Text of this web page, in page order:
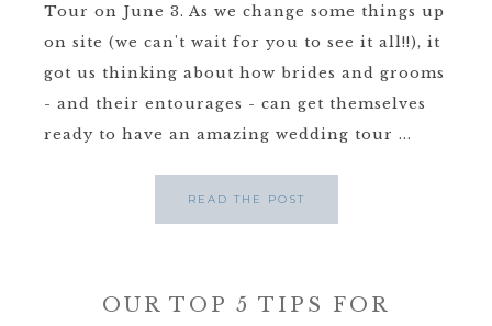
Tour on June 3. As we change some things up
on site (we can't wait for you to see it all!!), it
got us thinking about how brides and grooms
- and their entourages - can get themselves
ready to have an amazing wedding tour ...
READ THE POST
OUR TOP 5 TIPS FOR